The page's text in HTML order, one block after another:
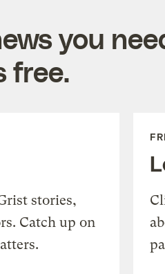
you
free.
stories,
Catch up on